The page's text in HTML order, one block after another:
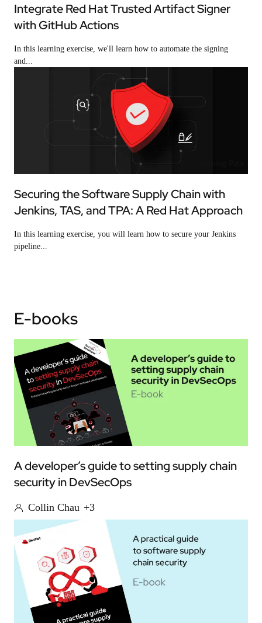
Integrate Red Hat Trusted Artifact Signer
with GitHub Actions
In this learning exercise, we'll learn how to automate the signing
and...
Securing the Software Supply Chain with
Jenkins, TAS, and TPA: A Red Hat Approach
In this learning exercise, you will learn how to secure your Jenkins
pipeline...
E-books
A developer’s guide to setting supply chain
security in DevSecOps
Collin Chau +3